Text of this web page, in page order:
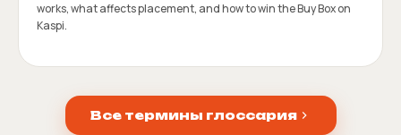
works, what affects placement, and how to win the Buy Box on
Kaspi.
Все термины глоссария